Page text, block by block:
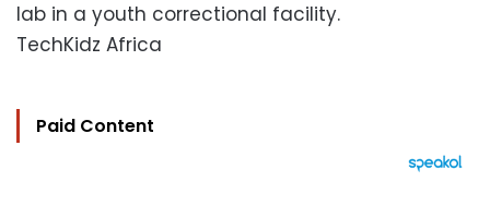
lab in a youth correctional facility.
TechKidz Africa
Paid Content